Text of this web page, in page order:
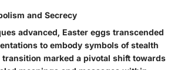
and Secrecy
advanced, Easter eggs transcended
to embody symbols of stealth
marked a pivotal shift towards